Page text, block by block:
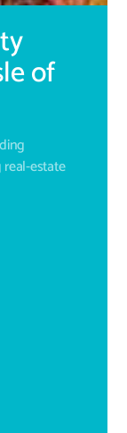
of
estate